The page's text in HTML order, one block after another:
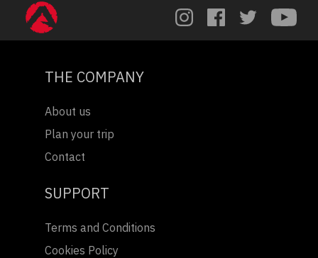
THE COMPANY
About us
Plan your trip
Contact
SUPPORT
Terms and Conditions
Cookies Policy